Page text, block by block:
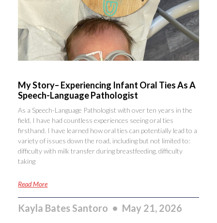
My Story– Experiencing Infant Oral Ties As A
Speech-Language Pathologist
As a Speech-Language Pathologist with over ten years in the
field, I have had countless experiences seeing oral ties
firsthand. I have learned how oral ties can potentially lead to a
variety of issues down the road, including but not limited to:
difficulty with milk transfer during breastfeeding, difficulty
taking
Read More
Kayla Bates Santoro May 21, 2026